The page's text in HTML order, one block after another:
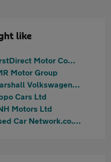
like
FirstDirect Motor Company
Motor Group
Marshall Volkswagen Loughton
Cars Ltd
Motors Ltd
Used Car Network.co.uk